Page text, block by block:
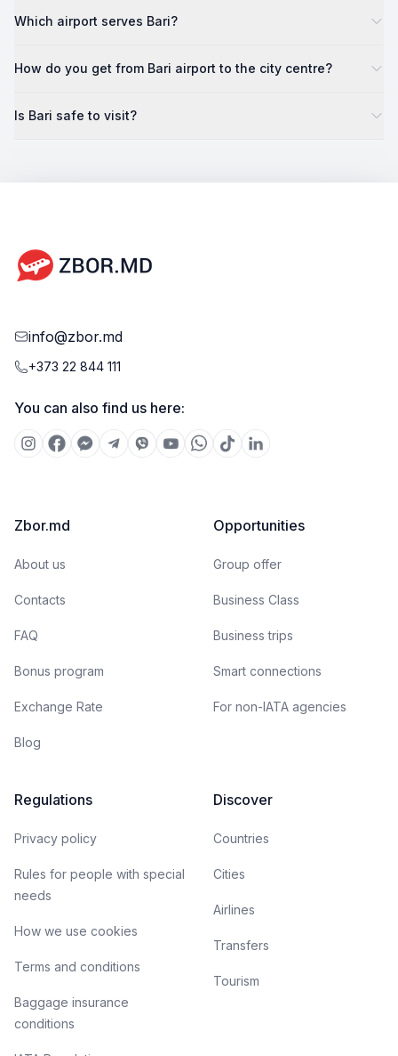
Which airport serves Bari?
How do you get from Bari airport to the city centre?
Is Bari safe to visit?
info@zbor.md
+373 22 844 111
You can also find us here:
Zbor.md
About us
Contacts
FAQ
Bonus program
Exchange Rate
Blog
Opportunities
Group offer
Business Class
Business trips
Smart connections
For non-IATA agencies
Regulations
Privacy policy
Rules for people with special
needs
How we use cookies
Terms and conditions
Baggage insurance
conditions
Discover
Countries
Cities
Airlines
Transfers
Tourism